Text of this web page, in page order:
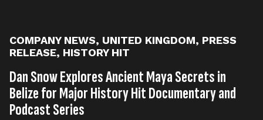
COMPANY NEWS, UNITED KINGDOM, PRESS
RELEASE, HISTORY HIT
Dan Snow Explores Ancient Maya Secrets in
Belize for Major History Hit Documentary and
Podcast Series